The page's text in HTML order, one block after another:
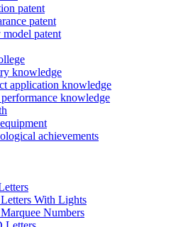
patent
patent
patent
knowledge
application knowledge
knowledge
achievements
With Lights
Numbers